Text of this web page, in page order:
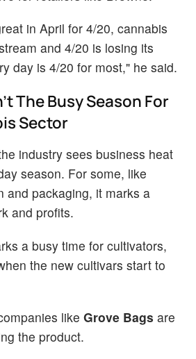
in April for 4/20, cannabis
and 4/20 is losing its
day is 4/20 for most," he said.
The Busy Season For
Sector
industry sees business heat
season. For some, like
and packaging, it marks a
and profits.
a busy time for cultivators,
the new cultivars start to
like Grove Bags are
the product.